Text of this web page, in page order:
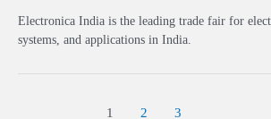
Electronica India is the leading trade fair for
systems, and applications in India.
1 2 3